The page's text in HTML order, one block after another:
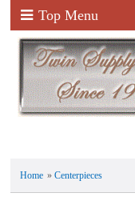
Top Menu
Home »Centerpieces